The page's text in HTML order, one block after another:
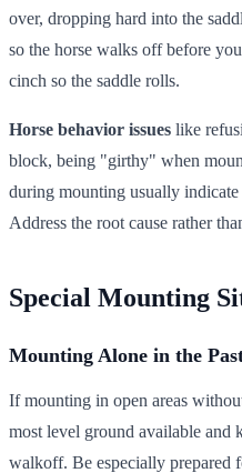
over, dropping hard into the
so the horse walks off before
cinch so the saddle rolls.
Horse behavior issues like
block, being "girthy" when
during mounting usually
Address the root cause rather
Special Mounting
Mounting Alone in the
If mounting in open areas
most level ground available and
walkoff. Be especially prepared